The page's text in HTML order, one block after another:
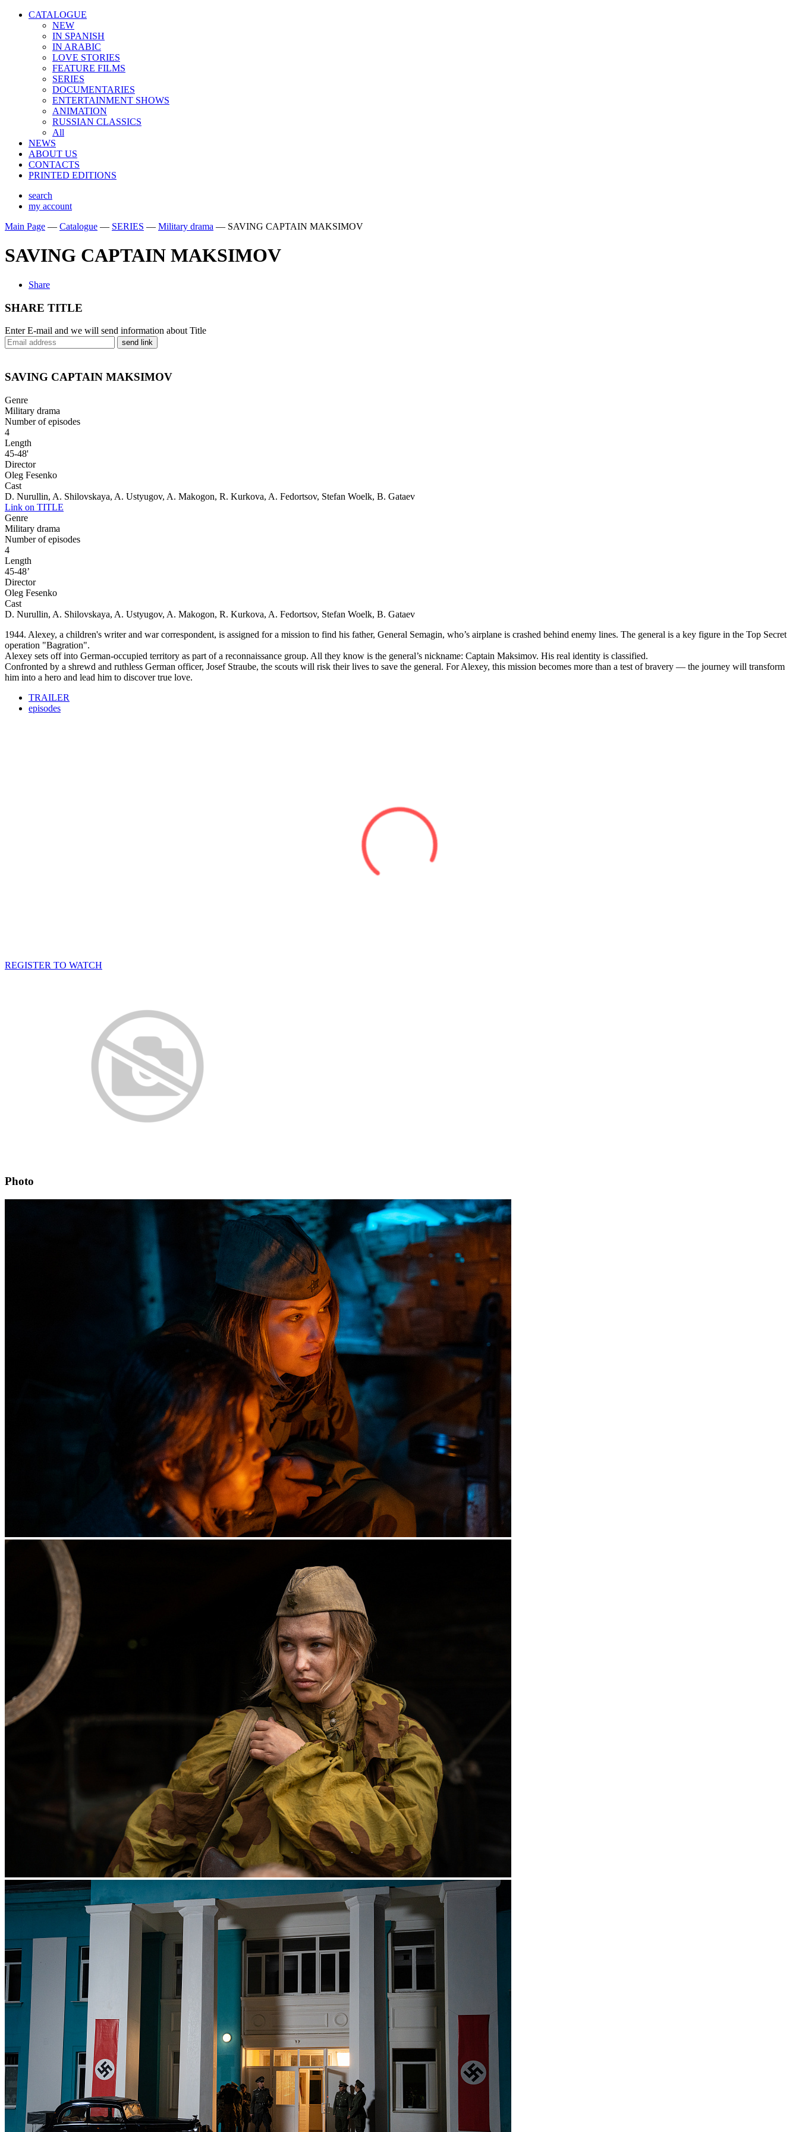
CATALOGUE
NEW
IN SPANISH
IN ARABIС
LOVE STORIES
FEATURE FILMS
SERIES
DOCUMENTARIES
ENTERTAINMENT SHOWS
ANIMATION
RUSSIAN CLASSICS
All
NEWS
ABOUT US
CONTACTS
PRINTED EDITIONS
search
my account
Main Page — Catalogue — SERIES — Military drama — SAVING CAPTAIN MAKSIMOV
SAVING CAPTAIN MAKSIMOV
Share
SHARE TITLE
Enter E-mail and we will send information about Title
send link
SAVING CAPTAIN MAKSIMOV
Genre
Military drama
Number of episodes
4
Length
45-48'
Director
Oleg Fesenko
Cast
D. Nurullin, A. Shilovskaya, A. Ustyugov, A. Makogon, R. Kurkova, A. Fedortsov, Stefan Woelk, B. Gataev
Link on TITLE
Genre
Military drama
Number of episodes
4
Length
45-48’
Director
Oleg Fesenko
Cast
D. Nurullin, A. Shilovskaya, A. Ustyugov, A. Makogon, R. Kurkova, A. Fedortsov, Stefan Woelk, B. Gataev
1944. Alexey, a children's writer and war correspondent, is assigned for a mission to find his father, General Semagin, who’s airplane is crashed behind enemy lines. The general is a key figure in the Top Secret
operation "Bagration".
Alexey sets off into German-occupied territory as part of a reconnaissance group. All they know is the general’s nickname: Captain Maksimov. His real identity is classified.
Confronted by a shrewd and ruthless German officer, Josef Straube, the scouts will risk their lives to save the general. For Alexey, this mission becomes more than a test of bravery — the journey will transform
him into a hero and lead him to discover true love.
TRAILER
episodes
REGISTER TO WATCH
Photo